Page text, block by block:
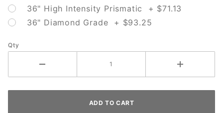
36" High Intensity Prismatic + $71.13
36" Diamond Grade + $93.25
Qty